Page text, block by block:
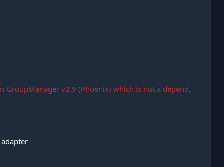
GroupManager v2.9 (Phoenix) which is not a depend,